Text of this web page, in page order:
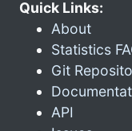
Quick Links:
About
Statistics
Git
API